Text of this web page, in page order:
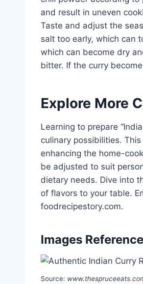
and result in uneven
Taste and adjust the
salt too early, which can
which can become dry
bitter. If the curry
Explore More
Learning to prepare
culinary possibilities.
enhancing the home-
be adjusted to suit
dietary needs. Dive into
of flavors to your table.
foodrecipestory.com.
Images
Source: